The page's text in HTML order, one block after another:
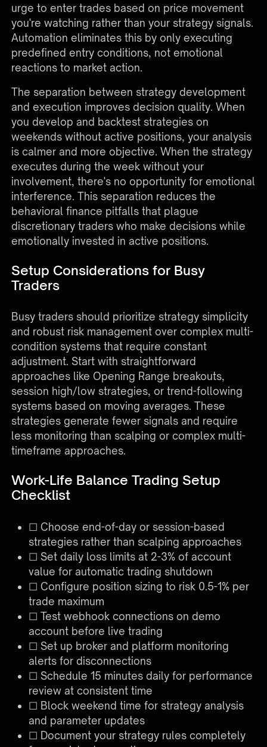
urge to enter trades based on price movement
you're watching rather than your strategy signals.
Automation eliminates this by only executing
predefined entry conditions, not emotional
reactions to market action.
The separation between strategy development
and execution improves decision quality. When
you develop and backtest strategies on
weekends without active positions, your analysis
is calmer and more objective. When the strategy
executes during the week without your
involvement, there's no opportunity for emotional
interference. This separation reduces the
behavioral finance pitfalls that plague
discretionary traders who make decisions while
emotionally invested in active positions.
Setup Considerations for Busy
Traders
Busy traders should prioritize strategy simplicity
and robust risk management over complex multi-
condition systems that require constant
adjustment. Start with straightforward
approaches like Opening Range breakouts,
session high/low strategies, or trend-following
systems based on moving averages. These
strategies generate fewer signals and require
less monitoring than scalping or complex multi-
timeframe approaches.
Work-Life Balance Trading Setup
Checklist
☐ Choose end-of-day or session-based
strategies rather than scalping approaches
☐ Set daily loss limits at 2-3% of account
value for automatic trading shutdown
☐ Configure position sizing to risk 0.5-1% per
trade maximum
☐ Test webhook connections on demo
account before live trading
☐ Set up broker and platform monitoring
alerts for disconnections
☐ Schedule 15 minutes daily for performance
review at consistent time
☐ Block weekend time for strategy analysis
and parameter updates
☐ Document your strategy rules completely